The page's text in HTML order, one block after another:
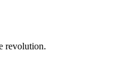
revolution.